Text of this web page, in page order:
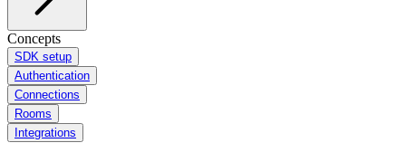
Concepts
SDK setup
Authentication
Connections
Rooms
Integrations